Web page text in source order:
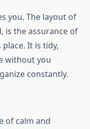
you. The layout of
is the assurance of
It is tidy,
without you
constantly.
of calm and